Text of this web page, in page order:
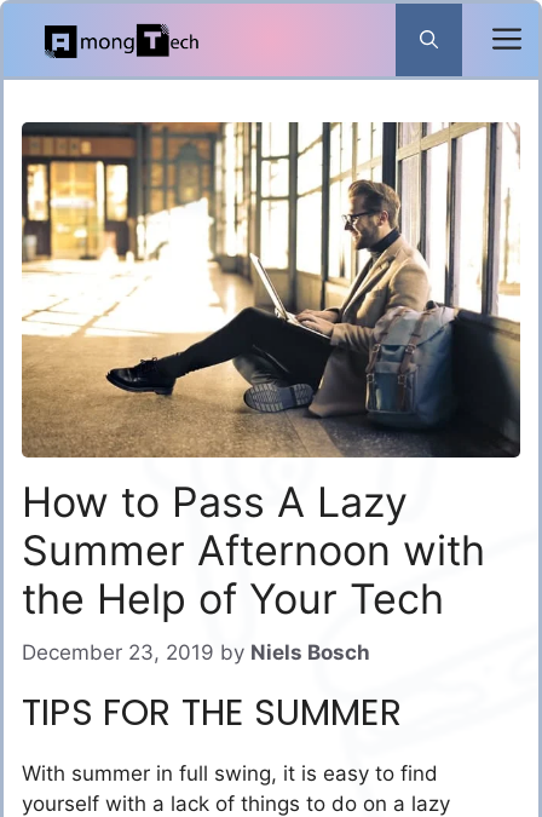
Skip
content
How to Pass A Lazy
Summer Afternoon with
the Help of Your Tech
December 23, 2019 by Niels Bosch
TIPS FOR THE SUMMER
With summer in full swing, it is easy to find
yourself with a lack of things to do on a lazy